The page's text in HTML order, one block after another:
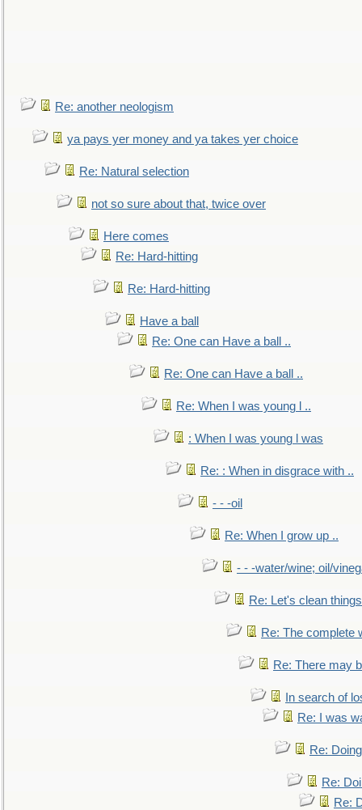
Re: another neologism
ya pays yer money and ya takes yer choice
Re: Natural selection
not so sure about that, twice over
Here comes
Re: Hard-hitting
Re: Hard-hitting
Have a ball
Re: One can Have a ball ..
Re: One can Have a ball ..
Re: When I was young l ..
: When I was young l was
Re: : When in disgrace with ..
- - -oil
Re: When I grow up ..
- - -water/wine; oil/
Re: Let's clean
Re: The complete
Re: There may
In search of
Re: I was
Re:
Re:
Re: